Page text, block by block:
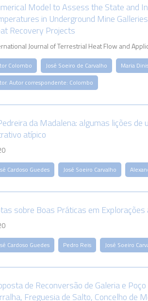
Model to Assess the State and
in Underground Mine
Recovery Projects
Journal of Terrestrial Heat Flow and
Colombo José Soeiro de Carvalho
Maria
Autor correspondente: Colombo
da Madalena: algumas lições de
atípico
Cardoso Guedes José Soeiro Carvalho
sobre Boas Práticas em
Cardoso Guedes Pedro Reis José Soeiro
de Reconversão de Galeria e
Freguesia de Salto, Concelho de